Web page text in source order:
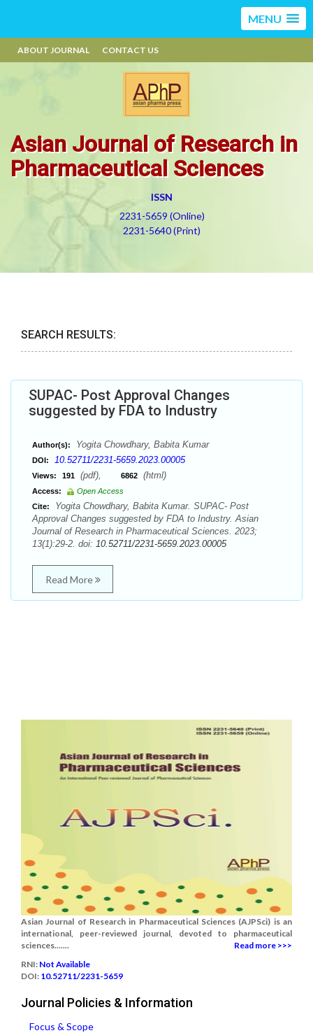
MENU
ABOUT JOURNAL CONTACT US
Asian Journal of Research in
Pharmaceutical Sciences
ISSN
2231-5659 (Online)
2231-5640 (Print)
SEARCH RESULTS:
SUPAC- Post Approval Changes
suggested by FDA to Industry
Author(s): Yogita Chowdhary, Babita Kumar
DOI: 10.52711/2231-5659.2023.00005
Views: 191 (pdf), 6862 (html)
Access:
Open Access
Cite:
Yogita Chowdhary, Babita Kumar. SUPAC- Post
Approval Changes suggested by FDA to Industry. Asian
Journal of Research in Pharmaceutical Sciences. 2023;
13(1):29-2. doi: 10.52711/2231-5659.2023.00005
Read More
Asian Journal of Research in Pharmaceutical Sciences (AJPSci) is an
international, peer-reviewed journal, devoted to pharmaceutical
sciences.......
Read more >>>
RNI: Not Available
DOI: 10.52711/2231-5659
Journal Policies & Information
Focus & Scope